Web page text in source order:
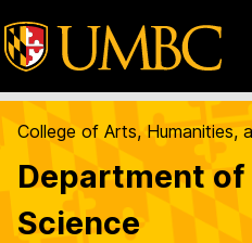
College of Arts, Humanities,
Department
Science